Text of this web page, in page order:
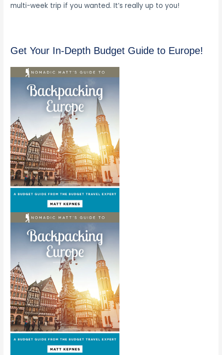
multi-week trip if you wanted. It’s really up to you!
Get Your In-Depth Budget Guide to Europe!